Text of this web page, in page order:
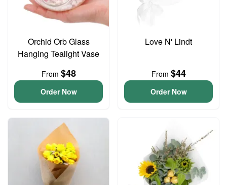
Orchid Orb Glass
Hanging Tealight Vase
From $48
Order Now
Love N' Lindt
From $44
Order Now